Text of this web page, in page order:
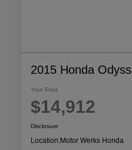
2015 Honda
Your Price
$14,912
Disclosure
Location:Motor Werks Honda